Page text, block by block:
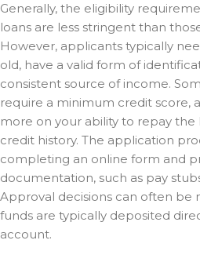
Generally, the eligibility
loans are less stringent than
However, applicants typically
old, have a valid form of
consistent source of income.
require a minimum credit score,
more on your ability to repay
credit history. The application
completing an online form and
documentation, such as pay
Approval decisions can often be
funds are typically deposited
account.